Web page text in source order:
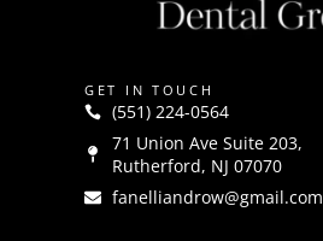
GET IN TOUCH
(551) 224-0564
71 Union Ave Suite 203,
Rutherford, NJ 07070
fanelliandrow@gmail.com